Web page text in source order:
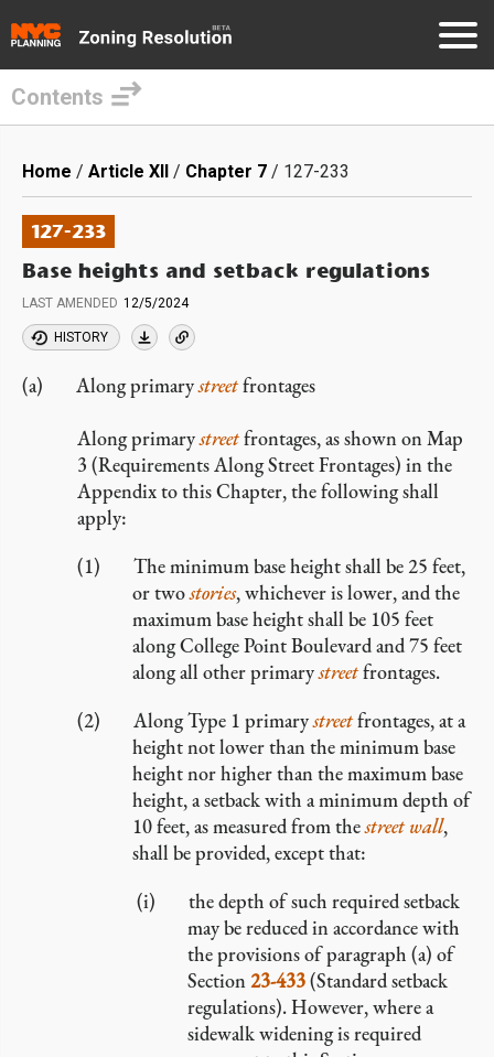
main
content
Contents
Breadcrumb
Home Article XII Chapter 7 127-233
127-233
Base heights and setback regulations
LAST AMENDED 12/5/2024
HISTORY
Along primarystreetfrontages
Along primarystreetfrontages, as shown on Map
3 (Requirements Along Street Frontages) in the
Appendix to this Chapter, the following shall
apply:
The minimum base height shall be 25 feet,
or twostories, whichever is lower, and the
maximum base height shall be 105 feet
along College Point Boulevard and 75 feet
along all other primarystreetfrontages.
Along Type 1 primarystreetfrontages, at a
height not lower than the minimum base
height nor higher than the maximum base
height, a setback with a minimum depth of
10 feet, as measured from thestreet wall,
shall be provided, except that:
the depth of such required setback
may be reduced in accordance with
the provisions of paragraph (a) of
Section23-433(Standard setback
regulations). However, where a
sidewalk widening is required